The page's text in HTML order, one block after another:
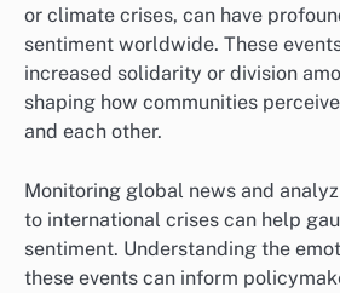
or climate crises, can have
sentiment worldwide. These
increased solidarity or division
shaping how communities
and each other.
Monitoring global news and
to international crises can help
sentiment. Understanding the
these events can inform